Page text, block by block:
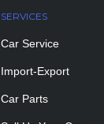
SERVICES
Car Service
Import-Export
Car Parts